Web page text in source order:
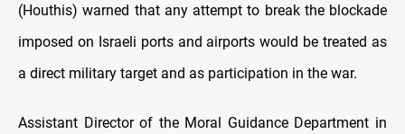
(Houthis) warned that any attempt to break the blockade
imposed on Israeli ports and airports would be treated as
a direct military target and as participation in the war.
Assistant Director of the Moral Guidance Department in